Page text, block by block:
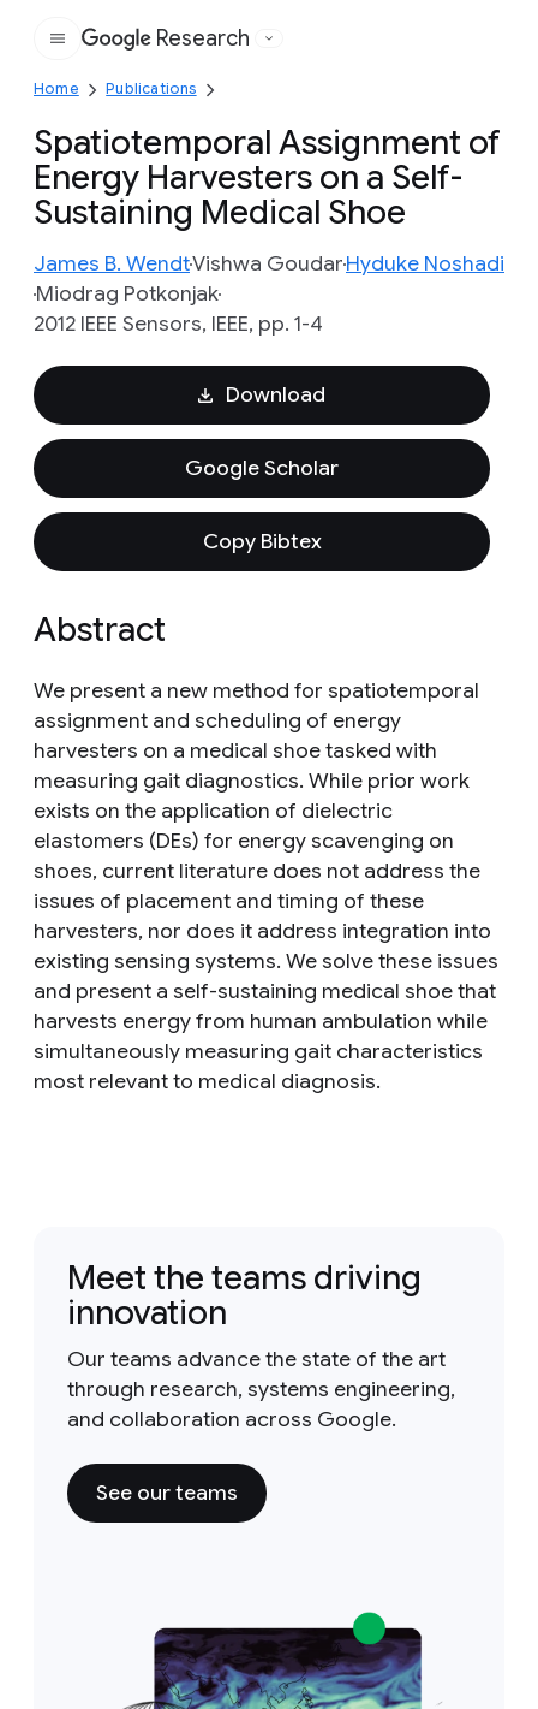
Google
Research
Home Publications
Spatiotemporal Assignment of
Energy Harvesters on a Self-
Sustaining Medical Shoe
James B. WendtVishwa GoudarHyduke Noshadi
Miodrag Potkonjak
2012 IEEE Sensors, IEEE, pp. 1-4
Download
Google Scholar
Copy Bibtex
Abstract
We present a new method for spatiotemporal
assignment and scheduling of energy
harvesters on a medical shoe tasked with
measuring gait diagnostics. While prior work
exists on the application of dielectric
elastomers (DEs) for energy scavenging on
shoes, current literature does not address the
issues of placement and timing of these
harvesters, nor does it address integration into
existing sensing systems. We solve these issues
and present a self-sustaining medical shoe that
harvests energy from human ambulation while
simultaneously measuring gait characteristics
most relevant to medical diagnosis.
Meet the teams driving
innovation
Our teams advance the state of the art
through research, systems engineering,
and collaboration across Google.
See our teams